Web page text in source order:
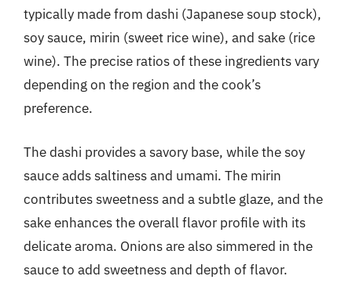
typically made from dashi (Japanese soup stock),
soy sauce, mirin (sweet rice wine), and sake (rice
wine). The precise ratios of these ingredients vary
depending on the region and the cook’s
preference.
The dashi provides a savory base, while the soy
sauce adds saltiness and umami. The mirin
contributes sweetness and a subtle glaze, and the
sake enhances the overall flavor profile with its
delicate aroma. Onions are also simmered in the
sauce to add sweetness and depth of flavor.